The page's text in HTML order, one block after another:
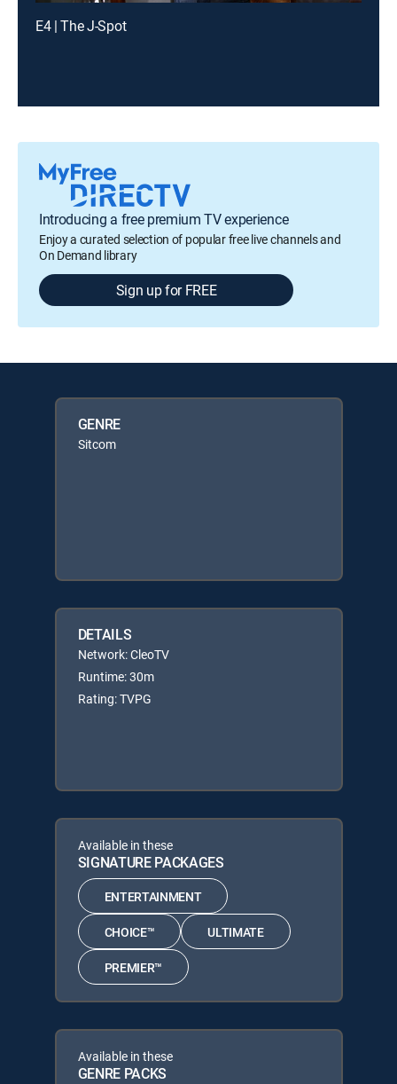
E4 | The J-Spot
Introducing a free premium TV experience
Enjoy a curated selection of popular free live channels and
On Demand library
Sign up for FREE
GENRE
Sitcom
DETAILS
Network: CleoTV
Runtime: 30m
Rating: TVPG
Available in these
SIGNATURE PACKAGES
ENTERTAINMENT
CHOICE™ ULTIMATE
PREMIER™
Available in these
GENRE PACKS